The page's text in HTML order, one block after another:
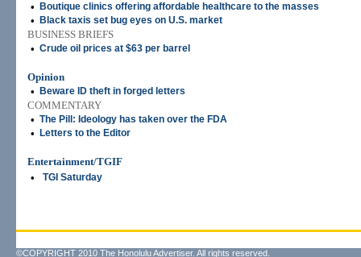
• Boutique clinics offering affordable healthcare to the masses
• Black taxis set bug eyes on U.S. market
BUSINESS BRIEFS
• Crude oil prices at $63 per barrel
Opinion
•
Beware ID theft in forged letters
COMMENTARY
• The Pill: Ideology has taken over the FDA
• Letters to the Editor
Entertainment/TGIF
•
TGI Saturday
©COPYRIGHT 2010 The Honolulu Advertiser. All rights reserved.